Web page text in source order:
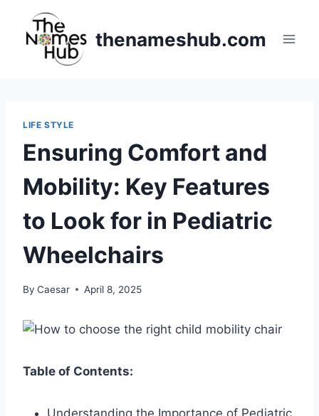
content
thenameshub.com
LIFE STYLE
Ensuring Comfort and
Mobility: Key Features
to Look for in Pediatric
Wheelchairs
By Caesar April 8, 2025
Table of Contents:
Understanding the Importance of Pediatric